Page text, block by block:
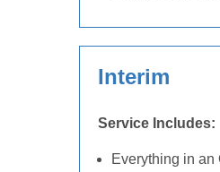
Interim
Service Includes:
Everything in an